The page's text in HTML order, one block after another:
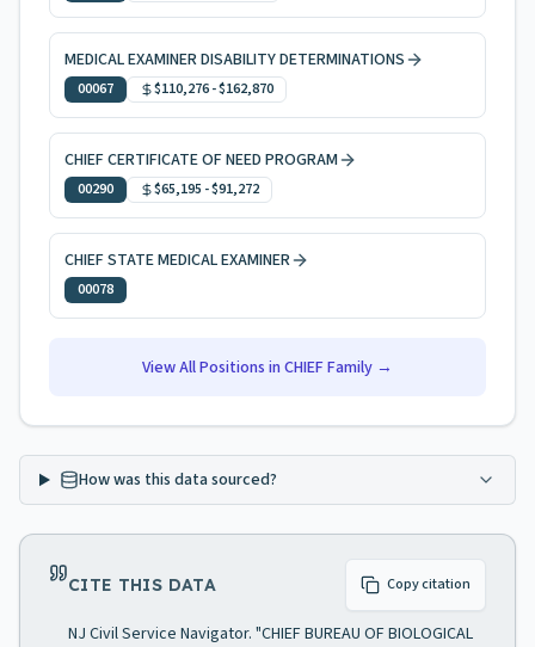
MEDICAL EXAMINER DISABILITY DETERMINATIONS
00067 $110,276-$162,870
CHIEF CERTIFICATE OF NEED PROGRAM
00290 $65,195 -$91,272
CHIEF STATE MEDICAL EXAMINER
00078
View All Positions in CHIEFFamily →
How was this data sourced?
CITE THIS DATA Copy citation
NJ Civil Service Navigator. "CHIEF BUREAU OF BIOLOGICAL